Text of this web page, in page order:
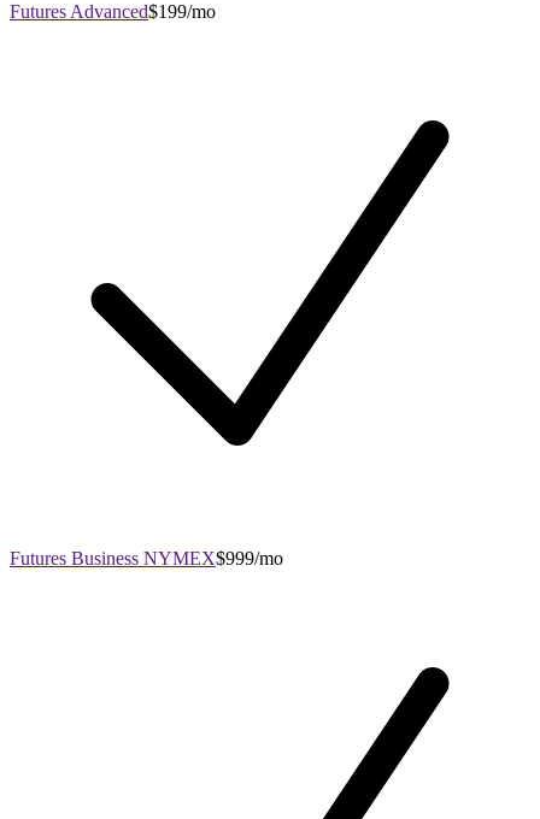
Futures Advanced$199/mo
Futures Business NYMEX$999/mo